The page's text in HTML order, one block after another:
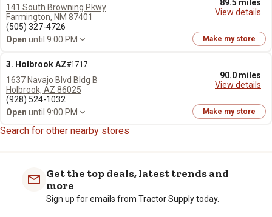
89.5 miles
View details
141 South Browning Pkwy
Farmington, NM 87401
(505) 327-4726
Open until 9:00 PM Make my store
3. Holbrook AZ#1717
90.0 miles
View details
1637 Navajo Blvd Bldg B
Holbrook, AZ 86025
(928) 524-1032
Open until 9:00 PM Make my store
Search for other nearby stores
Get the top deals, latest trends and
more
Sign up for emails from Tractor Supply today.